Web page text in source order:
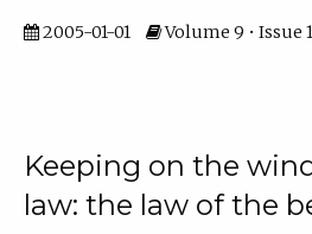
2005-01-01 Volume 9 • Issue
Keeping on the
law: the law of the